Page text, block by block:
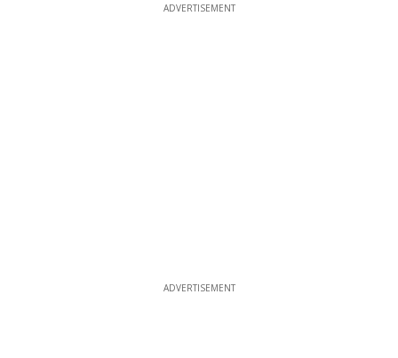
ADVERTISEMENT
ADVERTISEMENT